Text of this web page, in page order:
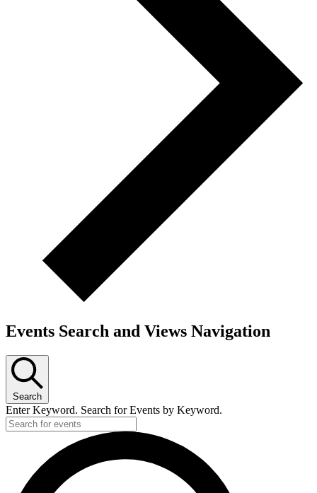
Events Search and Views Navigation
Search
Enter Keyword. Search for Events by Keyword.